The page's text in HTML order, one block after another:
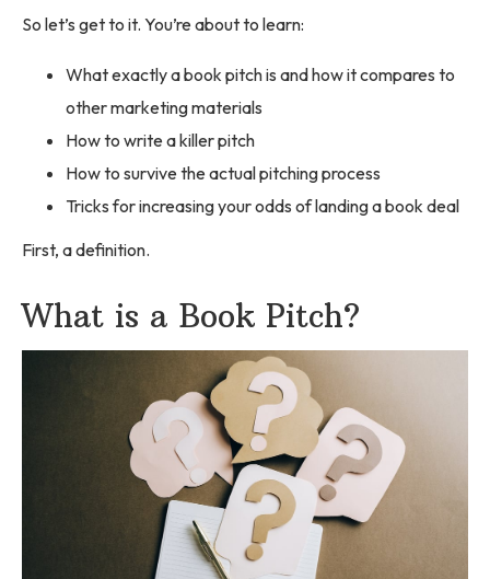
So let’s get to it. You’re about to learn:
What exactly a book pitch is and how it compares to
other marketing materials
How to write a killer pitch
How to survive the actual pitching process
Tricks for increasing your odds of landing a book deal
First, a definition.
What is a Book Pitch?